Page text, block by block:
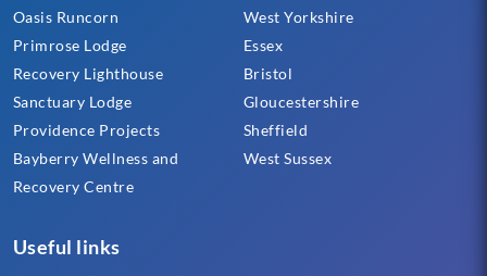
Oasis Runcorn
Primrose Lodge
Recovery Lighthouse
Sanctuary Lodge
Providence Projects
Bayberry Wellness and
Recovery Centre
West Yorkshire
Essex
Bristol
Gloucestershire
Sheffield
West Sussex
Useful links